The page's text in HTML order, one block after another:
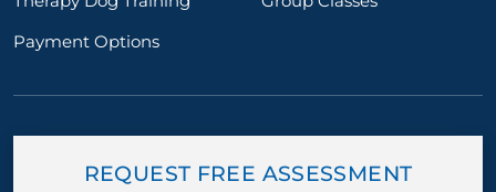
Payment Options
REQUEST FREE ASSESSMENT